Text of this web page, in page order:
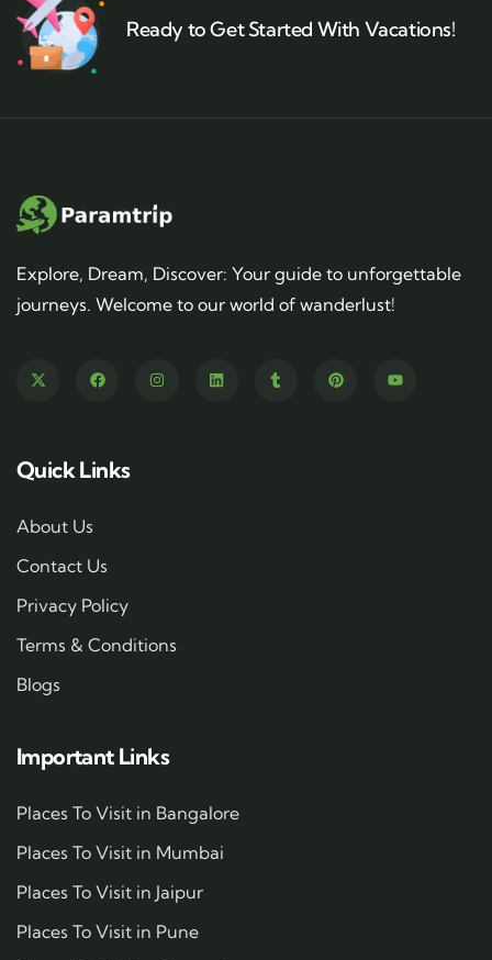
Ready to Get Started With Vacations!
Explore, Dream, Discover: Your guide to unforgettable
journeys. Welcome to our world of wanderlust!
Quick Links
About Us
Contact Us
Privacy Policy
Terms & Conditions
Blogs
Important Links
Places To Visit in Bangalore
Places To Visit in Mumbai
Places To Visit in Jaipur
Places To Visit in Pune